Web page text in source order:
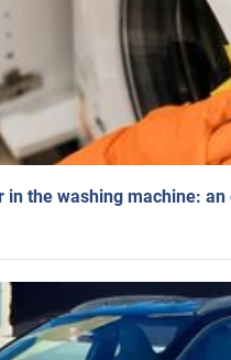
in the washing machine: